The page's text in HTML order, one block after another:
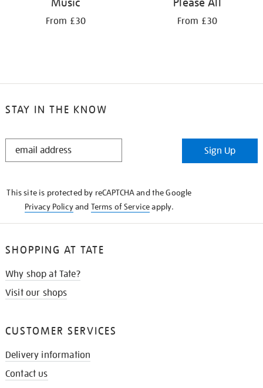
From £30 From £30
STAY IN THE KNOW
STAY
Sign Up
This site is protected by reCAPTCHA and the Google
Privacy Policyand Terms of Serviceapply.
SHOPPING AT TATE
Why shop at Tate?
Visit our shops
CUSTOMER SERVICES
Delivery information
Contact us